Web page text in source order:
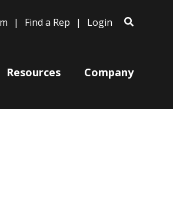
Find a Rep Login
Resources Company